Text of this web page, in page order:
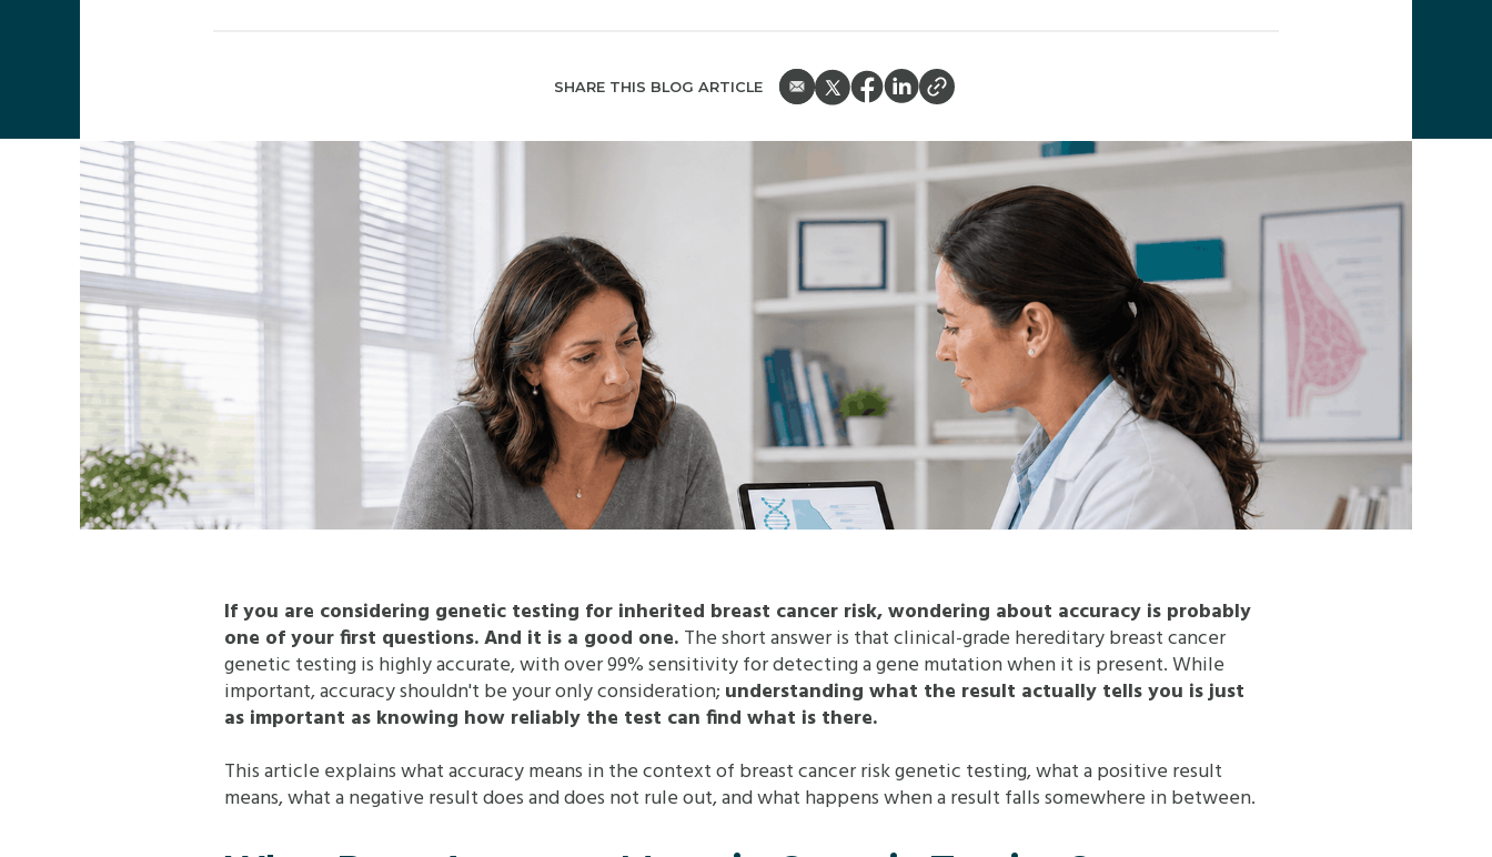
SHARE THIS BLOG ARTICLE
If you are considering genetic testing for inherited breast cancer risk, wondering about accuracy is probably
one of your first questions. And it is a good one. The short answer is that clinical-grade hereditary breast cancer
genetic testing is highly accurate, with over 99% sensitivity for detecting a gene mutation when it is present. While
important, accuracy shouldn't be your only consideration; understanding what the result actually tells you is just
as important as knowing how reliably the test can find what is there.
This article explains what accuracy means in the context of breast cancer risk genetic testing, what a positive result
means, what a negative result does and does not rule out, and what happens when a result falls somewhere in between.